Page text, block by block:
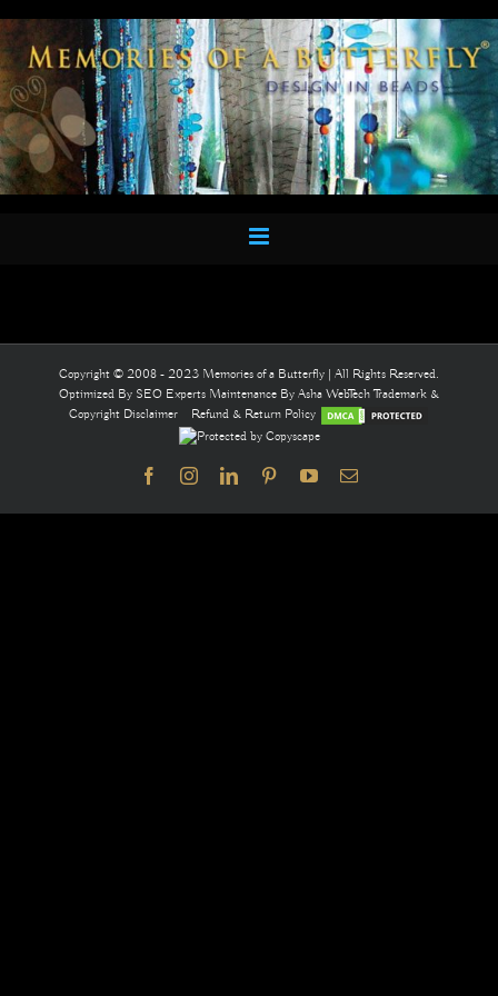
to
content
Copyright © 2008 - 2023 Memories of a Butterfly | All Rights Reserved.
Optimized By SEO Experts Maintenance By Asha WebTechTrademark &
Copyright Disclaimer
Refund & Return Policy
FacebookInstagramLinkedInPinterestYouTubeEmail